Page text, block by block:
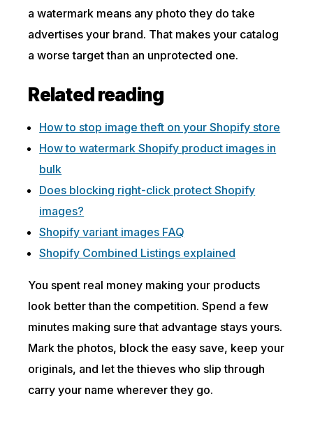
a watermark means any photo they do take
advertises your brand. That makes your catalog
a worse target than an unprotected one.
Related reading
How to stop image theft on your Shopify store
How to watermark Shopify product images in
bulk
Does blocking right-click protect Shopify
images?
Shopify variant images FAQ
Shopify Combined Listings explained
You spent real money making your products
look better than the competition. Spend a few
minutes making sure that advantage stays yours.
Mark the photos, block the easy save, keep your
originals, and let the thieves who slip through
carry your name wherever they go.